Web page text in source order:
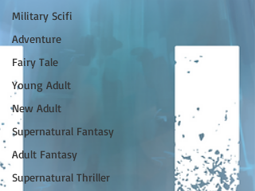
Military Scifi
Adventure
Fairy Tale
Young Adult
New Adult
Supernatural Fantasy
Adult Fantasy
Supernatural Thriller